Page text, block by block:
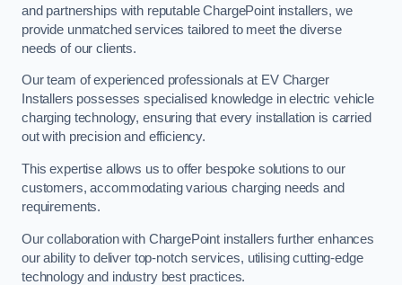
and partnerships with reputable ChargePoint installers, we
provide unmatched services tailored to meet the diverse
needs of our clients.
Our team of experienced professionals at EV Charger
Installers possesses specialised knowledge in electric vehicle
charging technology, ensuring that every installation is carried
out with precision and efficiency.
This expertise allows us to offer bespoke solutions to our
customers, accommodating various charging needs and
requirements.
Our collaboration with ChargePoint installers further enhances
our ability to deliver top-notch services, utilising cutting-edge
technology and industry best practices.